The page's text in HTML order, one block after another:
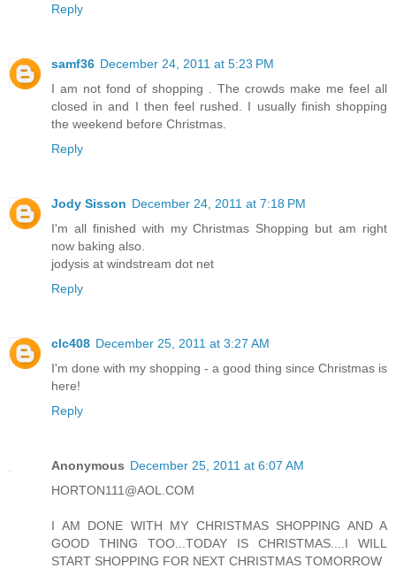
Reply
samf36 December 24, 2011 at 5:23 PM
I am not fond of shopping . The crowds make me feel all
closed in and I then feel rushed. I usually finish shopping
the weekend before Christmas.
Reply
Jody Sisson December 24, 2011 at 7:18 PM
I'm all finished with my Christmas Shopping but am right
now baking also.
jodysis at windstream dot net
Reply
clc408 December 25, 2011 at 3:27 AM
I'm done with my shopping - a good thing since Christmas is
here!
Reply
Anonymous December 25, 2011 at 6:07 AM
HORTON111@AOL.COM
I AM DONE WITH MY CHRISTMAS SHOPPING AND A
GOOD THING TOO...TODAY IS CHRISTMAS....I WILL
START SHOPPING FOR NEXT CHRISTMAS TOMORROW